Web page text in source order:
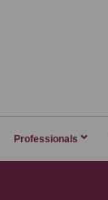
Professionals